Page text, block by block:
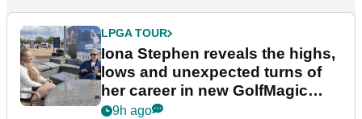
LPGA TOUR
Iona Stephen reveals the highs,
lows and unexpected turns of
her career in new GolfMagic
podcast Her Game
9h ago